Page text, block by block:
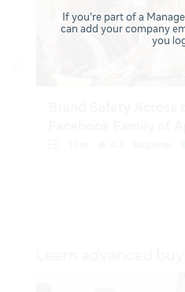
If you're part of a
can add your company
you